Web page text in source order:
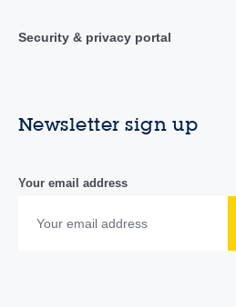
Security & privacy portal
Newsletter sign up
Your email address